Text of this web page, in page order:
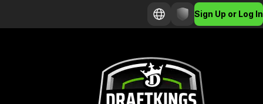
Sign Up or Log In